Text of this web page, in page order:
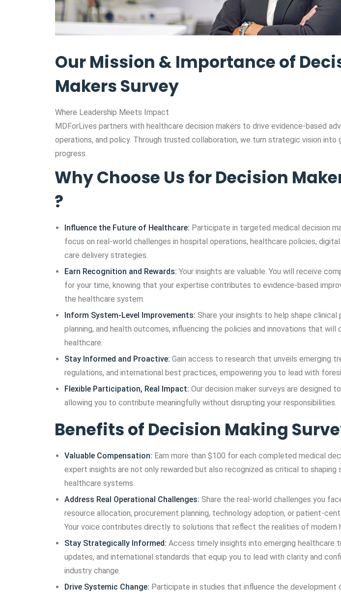
Our Mission & Importance of
Makers Survey
Where Leadership Meets Impact
MDForLives partners with healthcare decision makers to drive evidence-based
operations, and policy. Through trusted collaboration, we turn strategic vision into
progress.
Why Choose Us for Decision
?
Influence the Future of Healthcare: Participate in targeted medical decision
focus on real-world challenges in hospital operations, healthcare policies,
care delivery strategies.
Earn Recognition and Rewards: Your insights are valuable. You will receive
for your time, knowing that your expertise contributes to evidence-based
the healthcare system.
Inform System-Level Improvements: Share your insights to help shape clinical
planning, and health outcomes, influencing the policies and innovations that
healthcare.
Stay Informed and Proactive: Gain access to research that unveils emerging
regulations, and international best practices, empowering you to lead with
Flexible Participation, Real Impact: Our decision maker surveys are designed
allowing you to contribute meaningfully without disrupting your responsibilities.
Benefits of Decision Making
Valuable Compensation: Earn more than $100 for each completed medical
expert insights are not only rewarded but also recognized as critical to shaping
healthcare systems.
Address Real Operational Challenges: Share the real-world challenges you
resource allocation, procurement planning, technology adoption, or patient-
Your voice contributes directly to solutions that reflect the realities of modern
Stay Strategically Informed: Access timely insights into emerging healthcare
updates, and international standards that equip you to lead with clarity and
industry change.
Drive Systemic Change: Participate in studies that influence the development